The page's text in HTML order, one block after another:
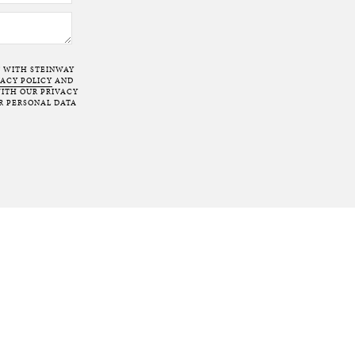
WITH STEINWAY
POLICY AND
OUR PRIVACY
PERSONAL DATA